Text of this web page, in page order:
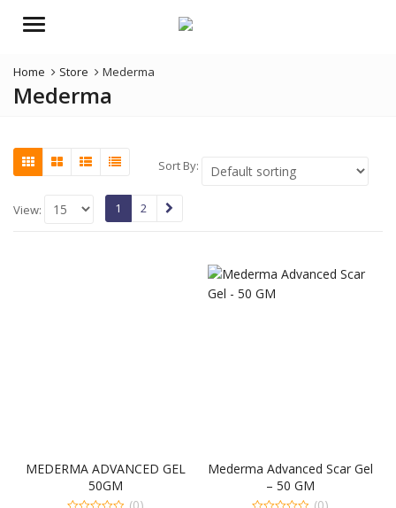
Menu
Home Store Mederma
Mederma
Sort By:
View: 1 2
MEDERMA ADVANCED GEL
50GM
Mederma Advanced Scar Gel
– 50 GM